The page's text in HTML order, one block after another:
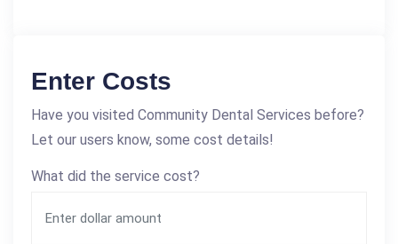
Enter Costs
Have you visited Community Dental Services before?
Let our users know, some cost details!
What did the service cost?